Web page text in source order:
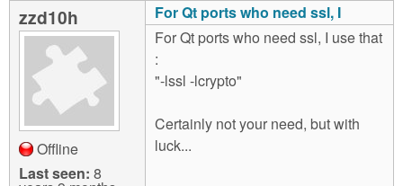
zzd10h
Offline
Last seen: 8
For Qt ports who need ssl, I
For Qt ports who need ssl, I use that
:
"-lssl -lcrypto"
Certainly not your need, but with
luck...